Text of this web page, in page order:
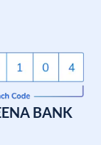
BANK